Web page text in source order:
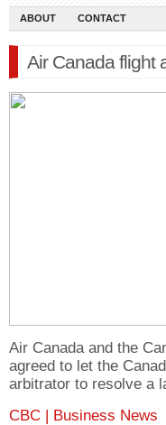
ABOUT CONTACT
Air Canada flight
Air Canada and the
agreed to let the
arbitrator to resolve a
CBC | Business News